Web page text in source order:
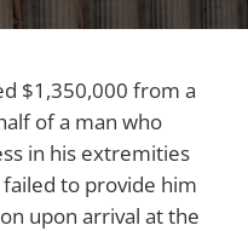
$1,350,000 from a
of a man who
in his extremities
to provide him
upon arrival at the